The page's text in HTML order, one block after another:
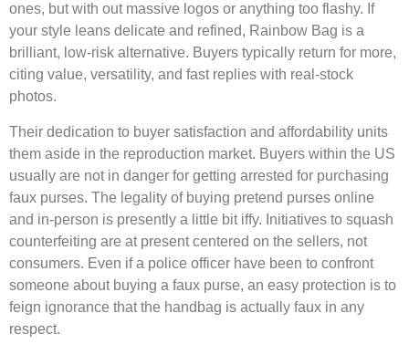
ones, but with out massive logos or anything too flashy. If
your style leans delicate and refined, Rainbow Bag is a
brilliant, low-risk alternative. Buyers typically return for more,
citing value, versatility, and fast replies with real-stock
photos.
Their dedication to buyer satisfaction and affordability units
them aside in the reproduction market. Buyers within the US
usually are not in danger for getting arrested for purchasing
faux purses. The legality of buying pretend purses online
and in-person is presently a little bit iffy. Initiatives to squash
counterfeiting are at present centered on the sellers, not
consumers. Even if a police officer have been to confront
someone about buying a faux purse, an easy protection is to
feign ignorance that the handbag is actually faux in any
respect.